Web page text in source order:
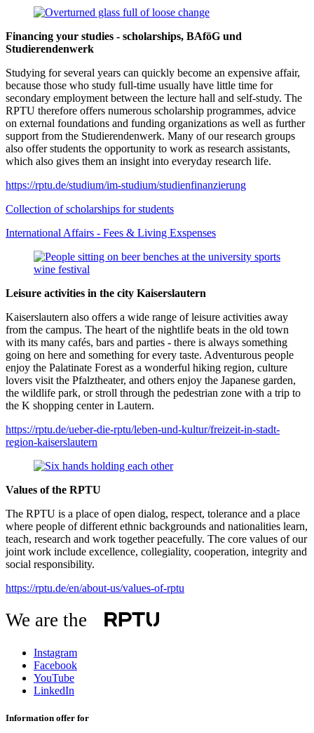
Financing your studies - scholarships, BAföG und
Studierendenwerk
Studying for several years can quickly become an expensive affair,
because those who study full-time usually have little time for
secondary employment between the lecture hall and self-study. The
RPTU therefore offers numerous scholarship programmes, advice
on external foundations and funding organizations as well as further
support from the Studierendenwerk. Many of our research groups
also offer students the opportunity to work as research assistants,
which also gives them an insight into everyday research life.
https://rptu.de/studium/im-studium/studienfinanzierung
Collection of scholarships for students
International Affairs - Fees & Living Exspenses
Leisure activities in the city Kaiserslautern
Kaiserslautern also offers a wide range of leisure activities away
from the campus. The heart of the nightlife beats in the old town
with its many cafés, bars and parties - there is always something
going on here and something for every taste. Adventurous people
enjoy the Palatinate Forest as a wonderful hiking region, culture
lovers visit the Pfalztheater, and others enjoy the Japanese garden,
the wildlife park, or stroll through the pedestrian zone with a trip to
the K shopping center in Lautern.
https://rptu.de/ueber-die-rptu/leben-und-kultur/freizeit-in-stadt-
region-kaiserslautern
Values of the RPTU
The RPTU is a place of open dialog, respect, tolerance and a place
where people of different ethnic backgrounds and nationalities learn,
teach, research and work together peacefully. The core values of our
joint work include excellence, collegiality, cooperation, integrity and
social responsibility.
https://rptu.de/en/about-us/values-of-rptu
We are the
Instagram
Facebook
YouTube
LinkedIn
Information offer for